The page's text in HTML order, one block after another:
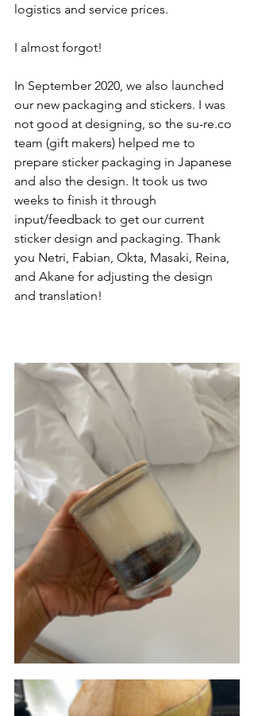
logistics and service prices.
I almost forgot!
In September 2020, we also launched
our new packaging and stickers. I was
not good at designing, so the su-re.co
team (gift makers) helped me to
prepare sticker packaging in Japanese
and also the design. It took us two
weeks to finish it through
input/feedback to get our current
sticker design and packaging. Thank
you Netri, Fabian, Okta, Masaki, Reina,
and Akane for adjusting the design
and translation!